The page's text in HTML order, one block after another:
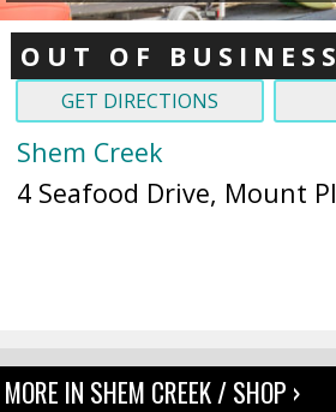
OUT OF BUSINESS
GET DIRECTIONS
Shem Creek
MORE IN SHEM CREEK / SHOP ›